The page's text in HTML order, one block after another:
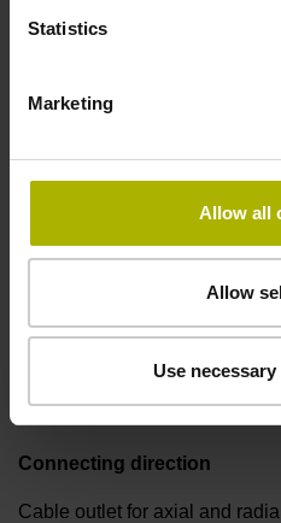
Statistics
Marketing
Allow all
Allow
Use
-40/+100 °C
Coupling M23, male, 17-pin
Pin configuration
Connecting direction
Cable outlet for axial and